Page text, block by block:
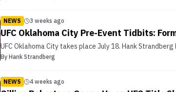
NEWS 3 weeks ago
UFC Oklahoma City Pre-Event Tidbits:
UFC Oklahoma City takes place July 18. Hank
By Hank Strandberg
NEWS 4 weeks ago